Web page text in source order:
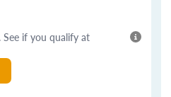
. See if you qualify at